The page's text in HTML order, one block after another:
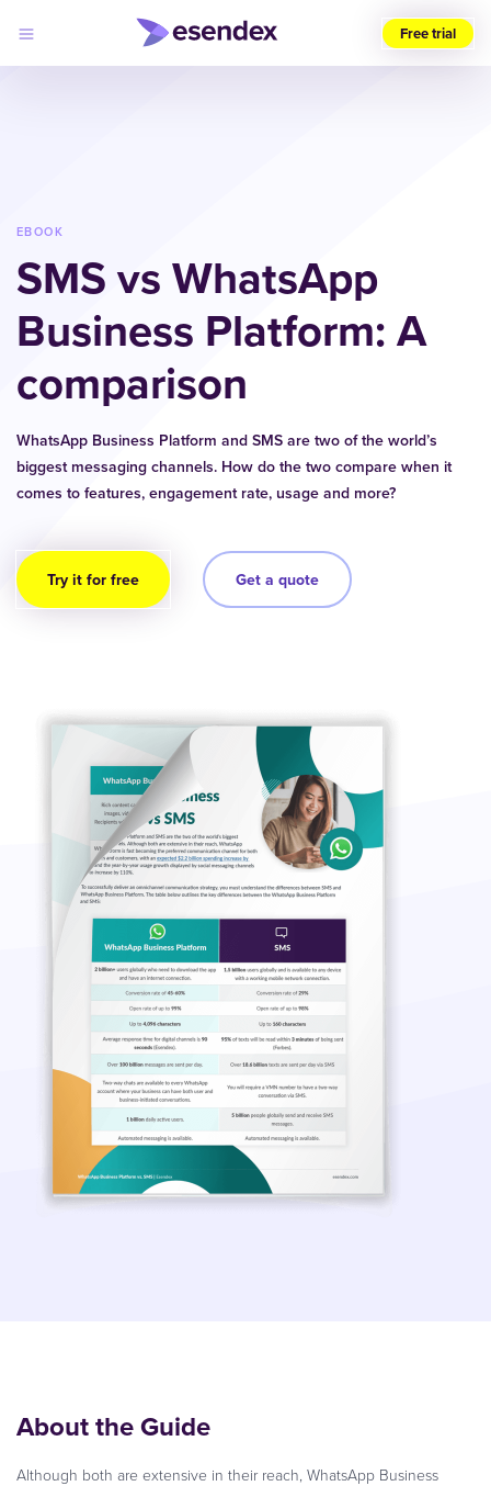
Developers
Pricing
Why
Esendex
Log
in
Free trial
EBOOK
SMS vs WhatsApp
Business Platform: A
comparison
WhatsApp Business Platform and SMS are two of the world’s
biggest messaging channels. How do the two compare when it
comes to features, engagement rate, usage and more?
Try it for free Get a quote
About the Guide
Although both are extensive in their reach, WhatsApp Business